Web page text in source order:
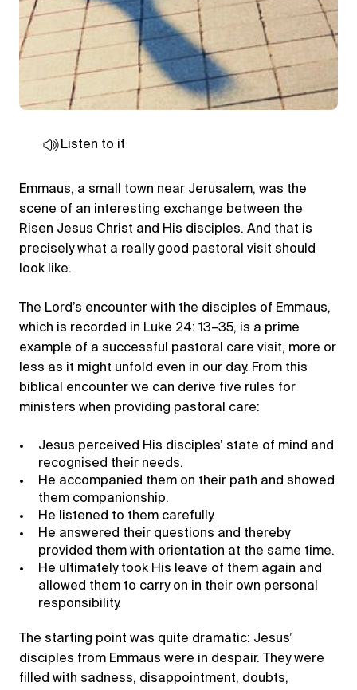
Listen to it
Emmaus, a small town near Jerusalem, was the
scene of an interesting exchange between the
Risen Jesus Christ and His disciples. And that is
precisely what a really good pastoral visit should
look like.
The Lord’s encounter with the disciples of Emmaus,
which is recorded in Luke 24: 13–35, is a prime
example of a successful pastoral care visit, more or
less as it might unfold even in our day. From this
biblical encounter we can derive five rules for
ministers when providing pastoral care:
Jesus perceived His disciples’ state of mind and
recognised their needs.
He accompanied them on their path and showed
them companionship.
He listened to them carefully.
He answered their questions and thereby
provided them with orientation at the same time.
He ultimately took His leave of them again and
allowed them to carry on in their own personal
responsibility.
The starting point was quite dramatic: Jesus’
disciples from Emmaus were in despair. They were
filled with sadness, disappointment, doubts,